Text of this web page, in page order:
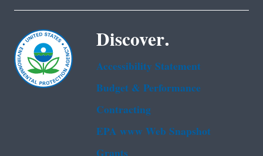
Discover.
Accessibility Statement
Budget & Performance
Contracting
EPA www Web Snapshot